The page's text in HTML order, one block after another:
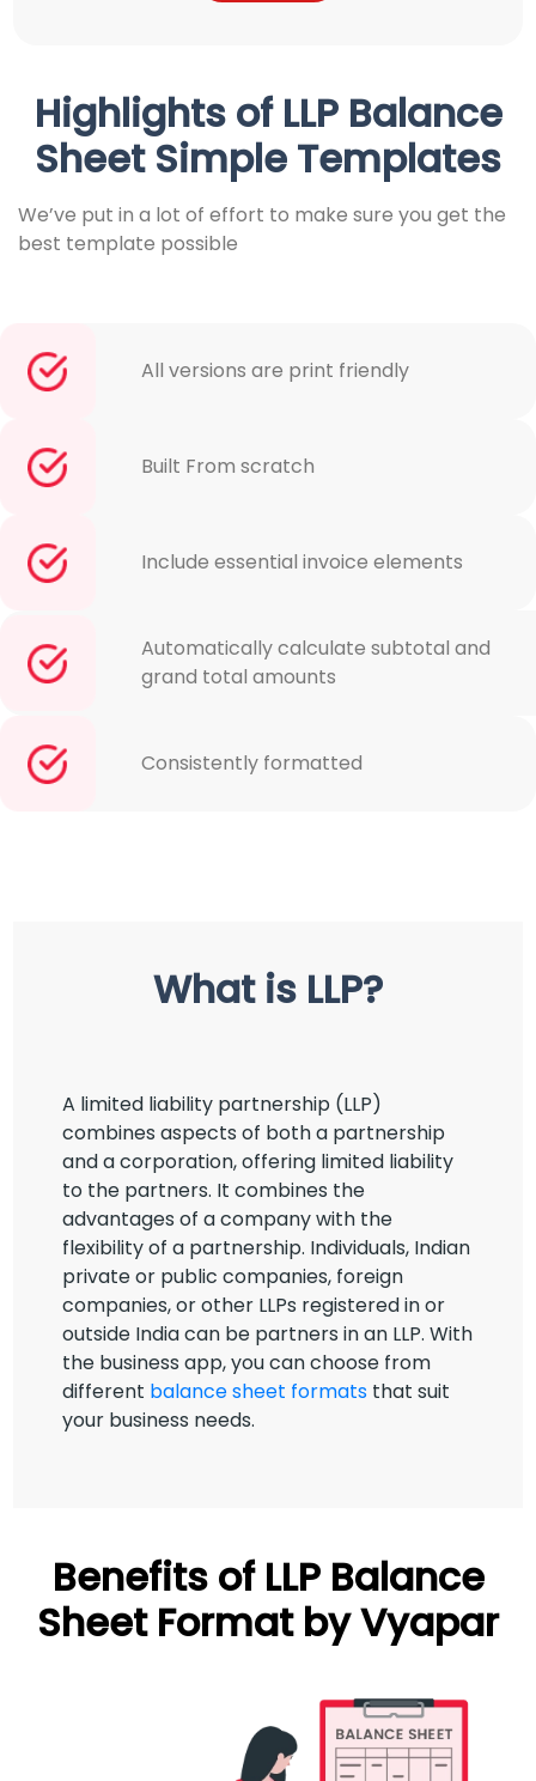
Highlights of LLP Balance
Sheet Simple Templates
We’ve put in a lot of effort to make sure you get the
best template possible
All versions are print friendly
Built From scratch
Include essential invoice elements
Automatically calculate subtotal and
grand total amounts
Consistently formatted
What is LLP?
A limited liability partnership (LLP)
combines aspects of both a partnership
and a corporation, offering limited liability
to the partners. It combines the
advantages of a company with the
flexibility of a partnership. Individuals, Indian
private or public companies, foreign
companies, or other LLPs registered in or
outside India can be partners in an LLP. With
the business app, you can choose from
different balance sheet formatsthat suit
your business needs.
Benefits of LLP Balance
Sheet Format by Vyapar